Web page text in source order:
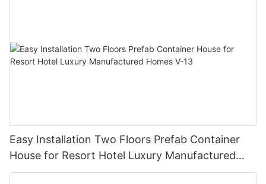
Easy Installation Two Floors Prefab Container
House for Resort Hotel Luxury Manufactured
Homes V-13